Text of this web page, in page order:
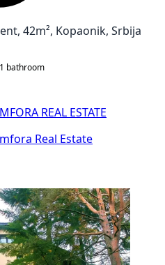
42m², Kopaonik, Srbija
1 bathroom
REAL ESTATE
Real Estate